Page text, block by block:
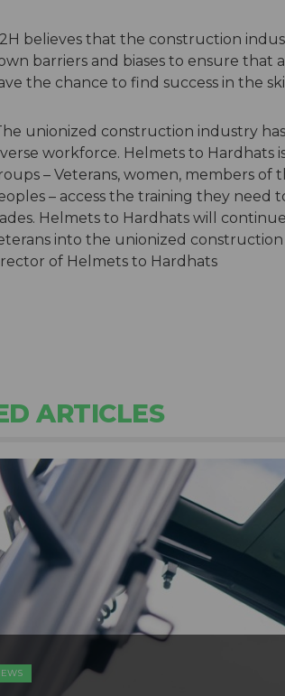
believes that the construction
barriers and biases to ensure that
the chance to find success in the
unionized construction industry
workforce. Helmets to
– Veterans, women, members of
– access the training they need
Helmets to Hardhats will
into the unionized
of Helmets to Hardhats
ARTICLES